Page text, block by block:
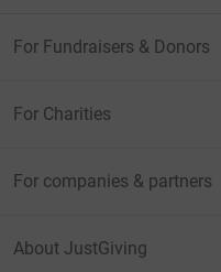
For Fundraisers & Donors
For Charities
For companies & partners
About JustGiving